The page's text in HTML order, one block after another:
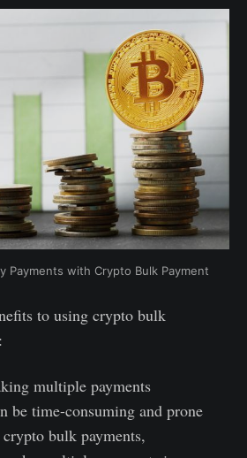
Payments with Crypto Bulk Payment
to using crypto bulk
multiple payments
be time-consuming and prone
bulk payments,